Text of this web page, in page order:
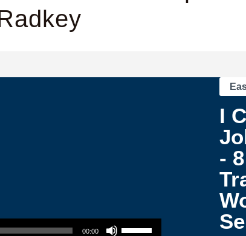
00:00
Use Up/Down Arrow keys to increase or decrease volume.
I
-